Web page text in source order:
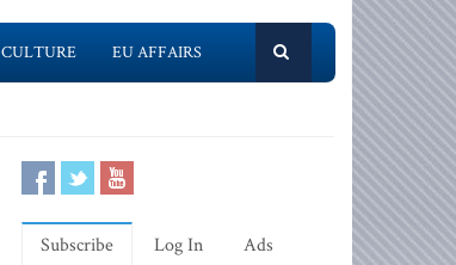
CULTURE EU AFFAIRS
Subscribe Log In Ads